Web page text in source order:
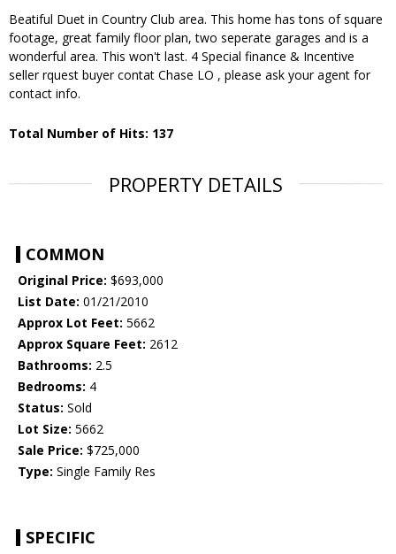
Beatiful Duet in Country Club area. This home has tons of square
footage, great family floor plan, two seperate garages and is a
wonderful area. This won't last. 4 Special finance & Incentive
seller rquest buyer contat Chase LO , please ask your agent for
contact info.
Total Number of Hits: 137
PROPERTY DETAILS
COMMON
Original Price: $693,000
List Date: 01/21/2010
Approx Lot Feet: 5662
Approx Square Feet: 2612
Bathrooms: 2.5
Bedrooms: 4
Status: Sold
Lot Size: 5662
Sale Price: $725,000
Type: Single Family Res
SPECIFIC